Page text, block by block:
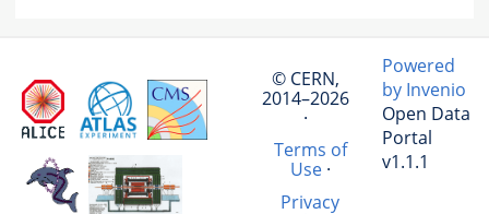
© CERN,
2014–2026
·
Terms of
Use·
Privacy
Powered
by Invenio
Open Data
Portal
v1.1.1